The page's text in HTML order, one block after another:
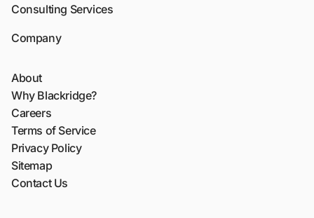
Consulting Services
Company
About
Why Blackridge?
Careers
Terms of Service
Privacy Policy
Sitemap
Contact Us